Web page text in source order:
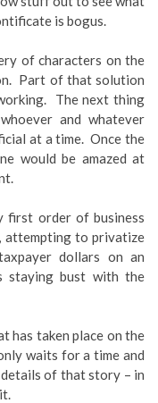
is bogus.
of characters on the
Part of that solution
The next thing
and whatever
at a time. Once the
would be amazed at
first order of business
attempting to privatize
dollars on an
staying bust with the
has taken place on the
waits for a time and
of that story – in